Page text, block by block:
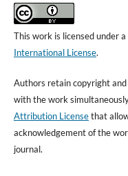
This work is licensed under a
International License.
Authors retain copyright
with the work
Attribution Licensethat
acknowledgement of the
journal.